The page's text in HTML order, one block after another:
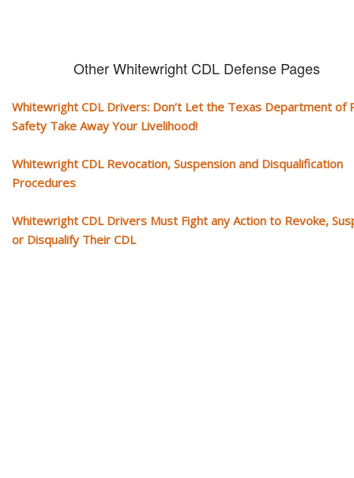
Other Whitewright CDL Defense Pages
Whitewright CDL Drivers: Don’t Let the Texas Department of
Safety Take Away Your Livelihood!
Whitewright CDL Revocation, Suspension and Disqualification
Procedures
Whitewright CDL Drivers Must Fight any Action to Revoke,
or Disqualify Their CDL